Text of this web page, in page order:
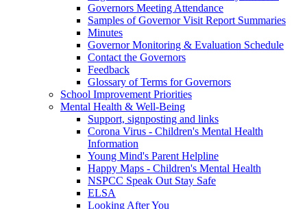
Governors Meeting Attendance
Samples of Governor Visit Report Summaries
Minutes
Governor Monitoring & Evaluation Schedule
Contact the Governors
Feedback
Glossary of Terms for Governors
School Improvement Priorities
Mental Health & Well-Being
Support, signposting and links
Corona Virus - Children's Mental Health
Information
Young Mind's Parent Helpline
Happy Maps - Children's Mental Health
NSPCC Speak Out Stay Safe
ELSA
Looking After You